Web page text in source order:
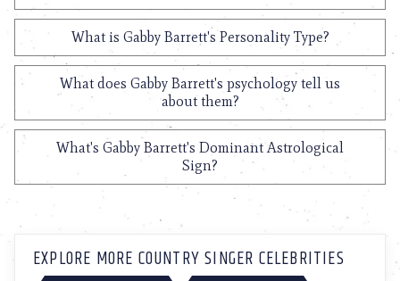
What is Gabby Barrett's Personality Type?
What does Gabby Barrett's psychology tell us
about them?
What's Gabby Barrett's Dominant Astrological
Sign?
EXPLORE MORE COUNTRY SINGER CELEBRITIES